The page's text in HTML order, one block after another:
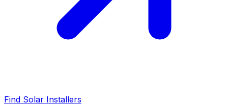
Find Solar Installers